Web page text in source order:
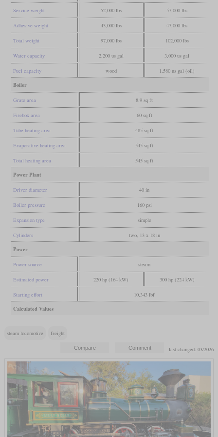
Service weight 52,000 lbs 57,000 lbs
Adhesive weight 43,000 lbs 47,000 lbs
Total weight 97,000 lbs 102,000 lbs
Water capacity 2,200 us gal 3,000 us gal
Fuel capacity wood 1,580 us gal (oil)
Boiler
Grate area 8.9 sq ft
Firebox area 60 sq ft
Tube heating area 485 sq ft
Evaporative heating area 545 sq ft
Total heating area 545 sq ft
Power Plant
Driver diameter 40 in
Boiler pressure 160 psi
Expansion type simple
Cylinders two, 13 x 18 in
Power
Power source steam
Estimated power 220 hp (164 kW) 300 hp (224 kW)
Starting effort 10,343 lbf
Calculated Values
steam locomotive freight
last changed: 03/2026